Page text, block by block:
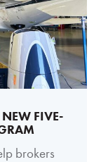
FIVE-
brokers